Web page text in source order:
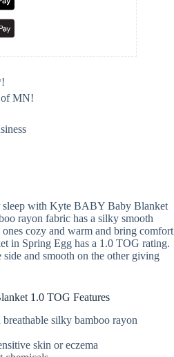
of MN!
sleep with Kyte BABY Baby Blanket
rayon fabric has a silky smooth
cozy and warm and bring comfort
in Spring Egg has a 1.0 TOG rating.
and smooth on the other giving
1.0 TOG Features
silky bamboo rayon
skin or eczema